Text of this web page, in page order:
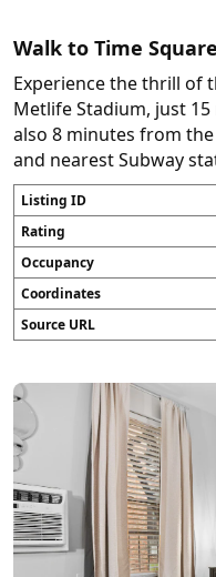
Walk to Time
Experience the thrill of
Metlife Stadium, just
also 8 minutes from
and nearest Subway
Listing ID
Rating
Occupancy
Coordinates
Source URL